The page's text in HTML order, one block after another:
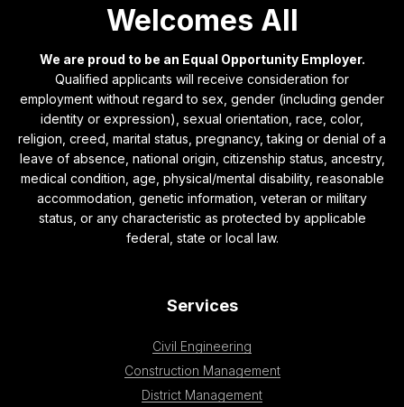
Welcomes All
We are proud to be an Equal Opportunity Employer.
Qualified applicants will receive consideration for
employment without regard to sex, gender (including gender
identity or expression), sexual orientation, race, color,
religion, creed, marital status, pregnancy, taking or denial of a
leave of absence, national origin, citizenship status, ancestry,
medical condition, age, physical/mental disability, reasonable
accommodation, genetic information, veteran or military
status, or any characteristic as protected by applicable
federal, state or local law.
Services
Civil Engineering
Construction Management
District Management